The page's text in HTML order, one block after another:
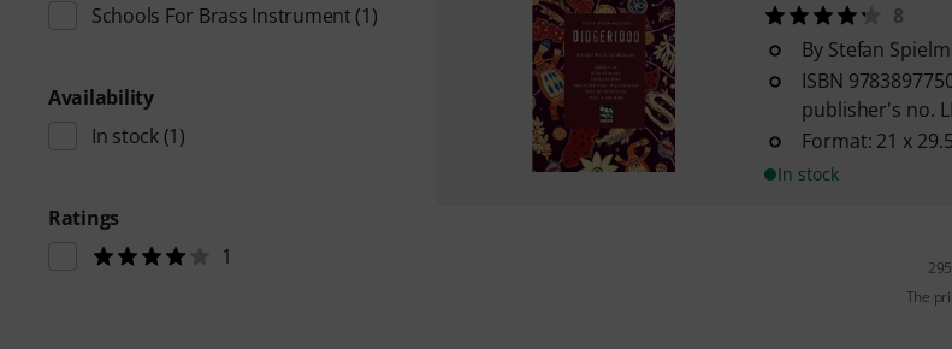
Schools For Brass Instrument (1)
Availability
In stock(1)
Ratings
1
8
By Stefan
ISBN
publisher's no.
Format: 21 x
In stock
The